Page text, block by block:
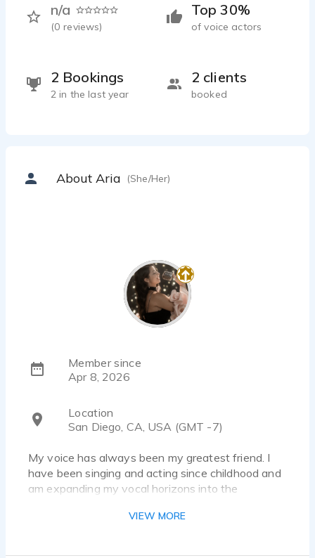
Top 30%
of voice actors
n/a
(0 reviews)
2 Bookings
2 in the last year
2 clients
booked
About Aria (She/Her)
Member since
Apr 8, 2026
Location
San Diego, CA, USA (GMT -7)
My voice has always been my greatest friend. I
have been singing and acting since childhood and
am expanding my vocal horizons into the
excited to share my voice with the world!
VIEW MORE